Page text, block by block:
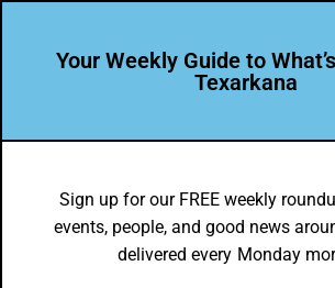
Cooper Tire has been
Texas Veterans
known as taking care of
Your Weekly Guide to
Texarkana
Sign up for our FREE weekly
events, people, and good news
delivered every Monday